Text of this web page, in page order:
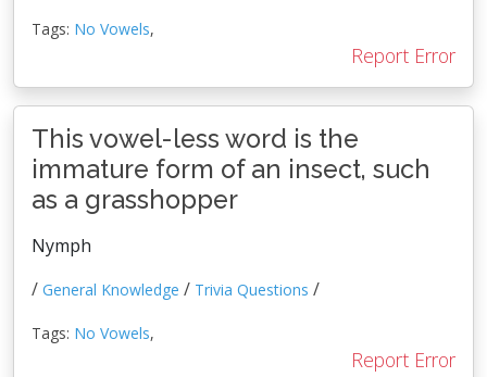
Tags: No Vowels,
Report Error
This vowel-less word is the
immature form of an insect, such
as a grasshopper
Nymph
/ General Knowledge / Trivia Questions /
Tags: No Vowels,
Report Error